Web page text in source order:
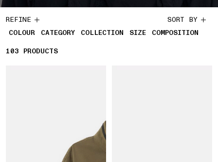
REFINE
COLOUR
CATEGORY COLLECTION SIZE COMPOSITION
SORT BY
103 103 PRODUCTS
PRODUCTS